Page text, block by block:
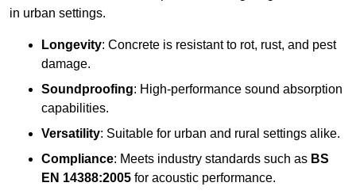
in urban settings.
Longevity: Concrete is resistant to rot, rust, and pest
damage.
Soundproofing: High-performance sound absorption
capabilities.
Versatility: Suitable for urban and rural settings alike.
Compliance: Meets industry standards such as BS
EN 14388:2005 for acoustic performance.